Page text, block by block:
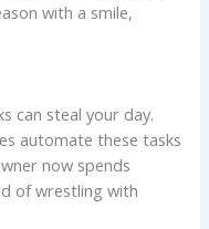
with a smile,
can steal your day.
automate these tasks
now spends
of wrestling with